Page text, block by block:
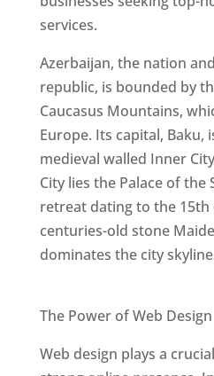
services.
Azerbaijan, the nation
republic, is bounded by
Caucasus Mountains,
Europe. Its capital, Baku,
medieval walled Inner
City lies the Palace of the
retreat dating to the 15th
centuries-old stone
dominates the city
The Power of Web Design
Web design plays a